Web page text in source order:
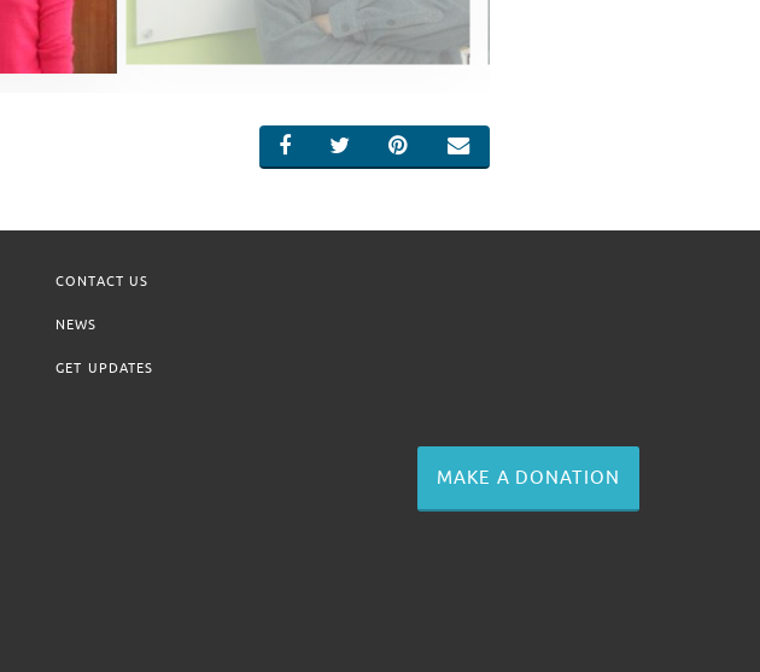
SHARE ON FACEBOOK
SHARE ON TWITTER
SHARE ON PINTEREST
EMAIL
CONTACT US
NEWS
GET UPDATES
MAKE A DONATION